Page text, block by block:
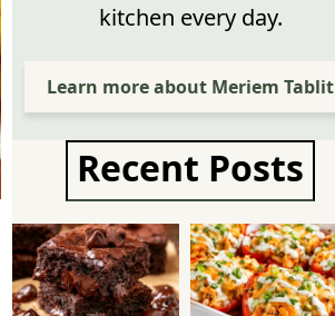
kitchen every day.
Learn more about Meriem Tablit
Recent Posts